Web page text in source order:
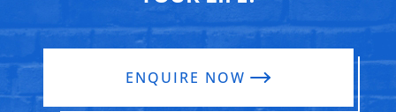
ENQUIRE NOW